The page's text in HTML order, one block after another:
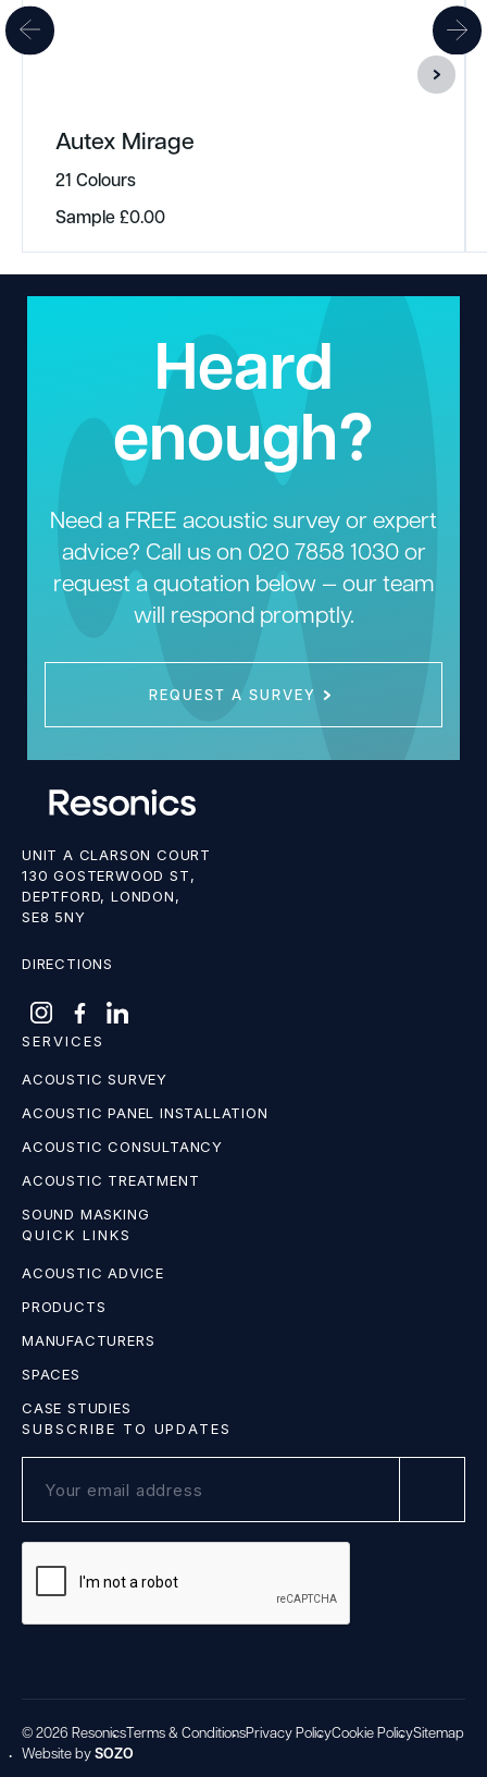
Autex Mirage
21 Colours
Sample£0.00
Heard
enough?
Need a FREE acoustic survey or expert
advice? Call us on 020 7858 1030or
request a quotation below — our team
will respond promptly.
REQUEST A SURVEY
UNIT A CLARSON COURT
130 GOSTERWOOD ST,
DEPTFORD, LONDON,
SE8 5NY
DIRECTIONS
SERVICES
ACOUSTIC SURVEY
ACOUSTIC PANEL INSTALLATION
ACOUSTIC CONSULTANCY
ACOUSTIC TREATMENT
SOUND MASKING
QUICK LINKS
ACOUSTIC ADVICE
PRODUCTS
MANUFACTURERS
SPACES
CASE STUDIES
SUBSCRIBE TO UPDATES
© 2026 ResonicsTerms & ConditionsPrivacy PolicyCookie PolicySitemap
Website bySOZO